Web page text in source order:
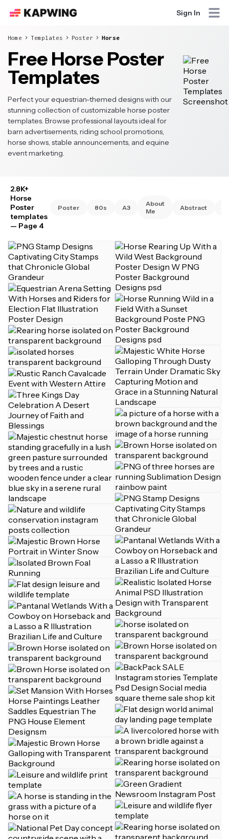
Sign In
Home Templates Poster Horse
Free Horse Poster
Templates
Perfect your equestrian-themed designs with our
stunning collection of customizable horse poster
templates. Browse professional layouts ideal for
barn advertisements, riding school promotions,
horse shows, stable announcements, and equine
event marketing.
2.8K+
Horse
Poster
templates
— Page 4
Poster 80s A3
About
Me
Abstract